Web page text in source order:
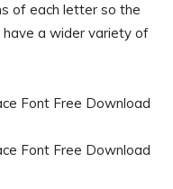
of each letter so the
a wider variety of